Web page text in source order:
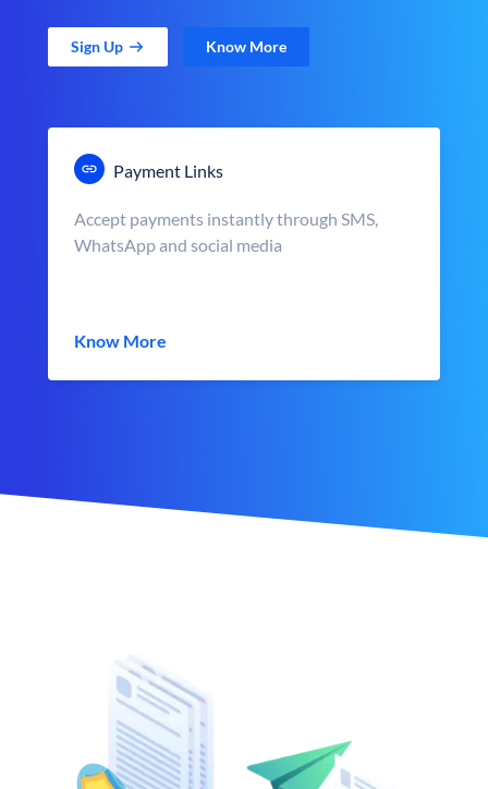
Sign Up Know More
Payment Links
Accept payments instantly through SMS,
WhatsApp and social media
Know More